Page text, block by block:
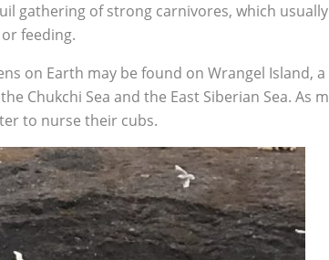
gathering of strong carnivores, which
feeding.
on Earth may be found on Wrangel Island, a
Chukchi Sea and the East Siberian Sea. As
to nurse their cubs.